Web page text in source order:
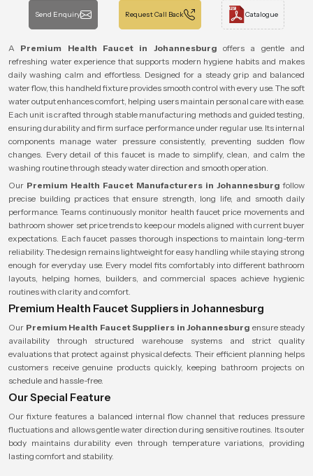
Send Enquiry Request Call Back Catalogue
A Premium Health Faucet in Johannesburg offers a gentle and
refreshing water experience that supports modern hygiene habits and makes
daily washing calm and effortless. Designed for a steady grip and balanced
water flow, this handheld fixture provides smooth control with every use. The soft
water output enhances comfort, helping users maintain personal care with ease.
Each unit is crafted through stable manufacturing methods and guided testing,
ensuring durability and firm surface performance under regular use. Its internal
components manage water pressure consistently, preventing sudden flow
changes. Every detail of this faucet is made to simplify, clean, and calm the
washing routine through steady water direction and smooth operation.
Our Premium Health Faucet Manufacturers in Johannesburg follow
precise building practices that ensure strength, long life, and smooth daily
performance. Teams continuously monitor health faucet price movements and
bathroom shower set price trends to keep our models aligned with current buyer
expectations. Each faucet passes thorough inspections to maintain long-term
reliability. The design remains lightweight for easy handling while staying strong
enough for everyday use. Every model fits comfortably into different bathroom
layouts, helping homes, builders, and commercial spaces achieve hygienic
routines with clarity and comfort.
Premium Health Faucet Suppliers in Johannesburg
Our Premium Health Faucet Suppliers in Johannesburg ensure steady
availability through structured warehouse systems and strict quality
evaluations that protect against physical defects. Their efficient planning helps
customers receive genuine products quickly, keeping bathroom projects on
schedule and hassle-free.
Our Special Feature
Our fixture features a balanced internal flow channel that reduces pressure
fluctuations and allows gentle water direction during sensitive routines. Its outer
body maintains durability even through temperature variations, providing
lasting comfort and stability.